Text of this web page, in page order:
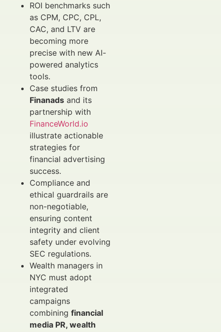
ROI benchmarks such
as CPM, CPC, CPL,
CAC, and LTV are
becoming more
precise with new AI-
powered analytics
tools.
Case studies from
Finanads and its
partnership with
FinanceWorld.io
illustrate actionable
strategies for
financial advertising
success.
Compliance and
ethical guardrails are
non-negotiable,
ensuring content
integrity and client
safety under evolving
SEC regulations.
Wealth managers in
NYC must adopt
integrated
campaigns
combining financial
media PR, wealth